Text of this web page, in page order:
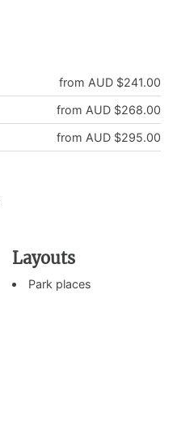
from AUD $241.00
from AUD $268.00
from AUD $295.00
Layouts
Park places